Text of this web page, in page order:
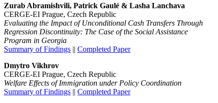
Zurab Abramishvili, Patrick Gaulé & Lasha Lanchava
CERGE-EI Prague, Czech Republic
Evaluating the Impact of Unconditional Cash Transfers Through
Regression Discontinuity: The Case of the Social Assistance
Program in Georgia
Summary of Findings || Completed Paper
Dmytro Vikhrov
CERGE-EI Prague, Czech Republic
Welfare Effects of Immigration under Policy Coordination
Summary of Findings || Completed Paper